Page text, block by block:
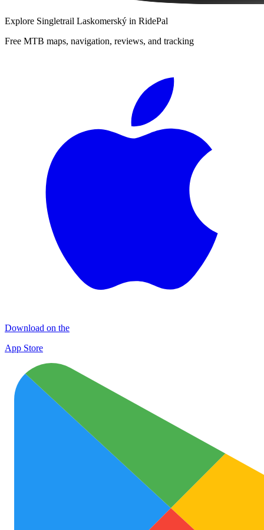
Explore Singletrail Laskomerský in RidePal
Free MTB maps, navigation, reviews, and tracking
Download on the
App Store